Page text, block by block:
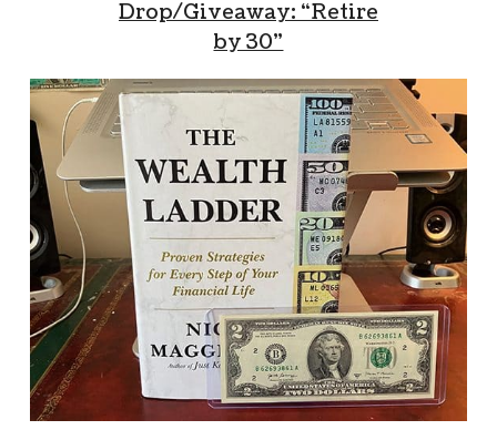
Drop/Giveaway: “Retire
by 30”